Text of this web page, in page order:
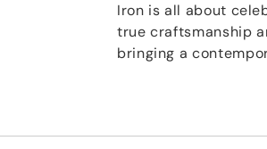
Iron is all about
true craftsmanship
bringing a